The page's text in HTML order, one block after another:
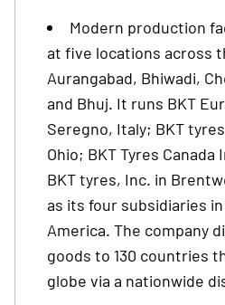
Modern production
at five locations across
Aurangabad, Bhiwadi,
and Bhuj. It runs BKT
Seregno, Italy; BKT
Ohio; BKT Tyres
BKT tyres, Inc. in
as its four subsidiaries
America. The company
goods to 130 countries
globe via a nationwide